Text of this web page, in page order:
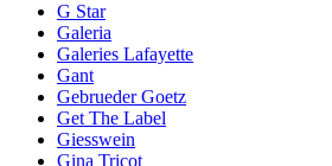
G Star
Galeria
Galeries Lafayette
Gant
Gebrueder Goetz
Get The Label
Giesswein
Gina Tricot